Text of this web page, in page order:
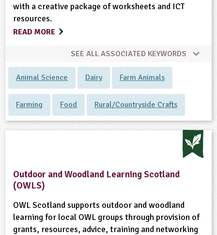
with a creative package of worksheets and ICT
resources.
READ MORE
SEE ALL ASSOCIATED KEYWORDS
Animal Science Dairy Farm Animals
Farming Food Rural/Countryside Crafts
Outdoor and Woodland Learning Scotland
(OWLS)
OWL Scotland supports outdoor and woodland
learning for local OWL groups through provision of
grants, resources, advice, training and networking